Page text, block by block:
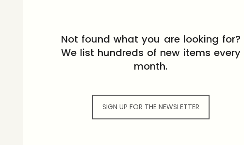
Not found what you are looking for?
We list hundreds of new items every
month.
SIGN UP FOR THE NEWSLETTER